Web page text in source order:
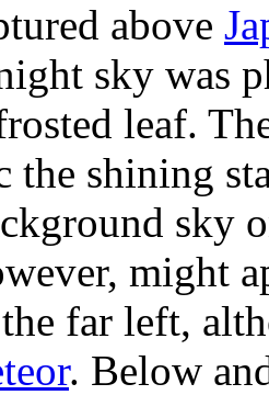
above
sky was
leaf.
shining
sky
might
far left,
. Below